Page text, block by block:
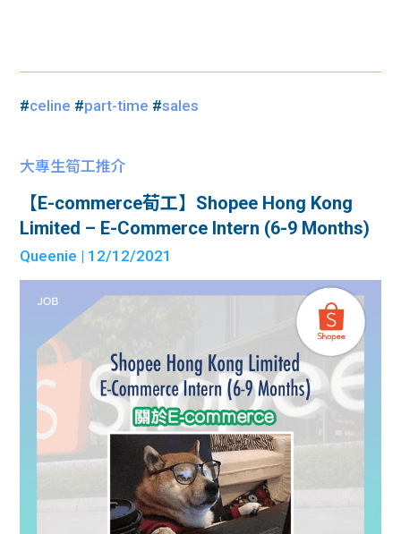
#celine #part-time #sales
大專生筍工推介
【E-commerce荀工】Shopee Hong Kong
Limited – E-Commerce Intern (6-9 Months)
Queenie | 12/12/2021